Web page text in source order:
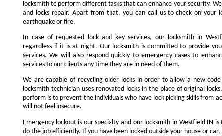
locksmith to perform different tasks that can enhance your security.
and locks repair. Apart from that, you can call us to check on your
earthquake or fire.
In case of requested lock and key services, our locksmith in
regardless if it is at night. Our locksmith is committed to provide
services. We will also respond quickly to emergency cases to
services to our clients any time they are in need of them.
We are capable of recycling older locks in order to allow a new
locksmith technician uses renovated locks in the place of original
perform is to prevent the individuals who have lock picking skills from
will not feel insecure.
Emergency lockout is our specialty and our locksmith in Westfield IN
do the job efficiently. If you have been locked outside your house or